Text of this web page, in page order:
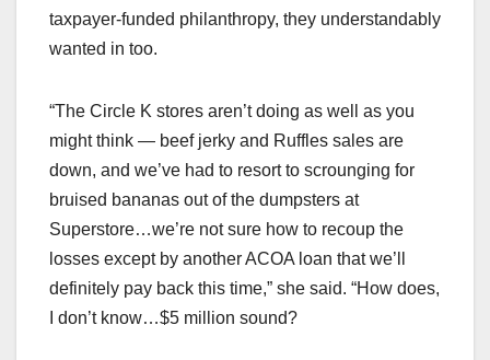
taxpayer-funded philanthropy, they understandably
wanted in too.
“The Circle K stores aren’t doing as well as you
might think — beef jerky and Ruffles sales are
down, and we’ve had to resort to scrounging for
bruised bananas out of the dumpsters at
Superstore…we’re not sure how to recoup the
losses except by another ACOA loan that we’ll
definitely pay back this time,” she said. “How does,
I don’t know…$5 million sound?